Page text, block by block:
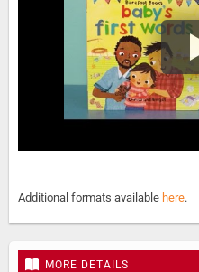
Additional formats available here.
MORE DETAILS